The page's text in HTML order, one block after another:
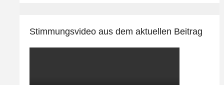
Stimmungsvideo aus dem aktuellen Beitrag